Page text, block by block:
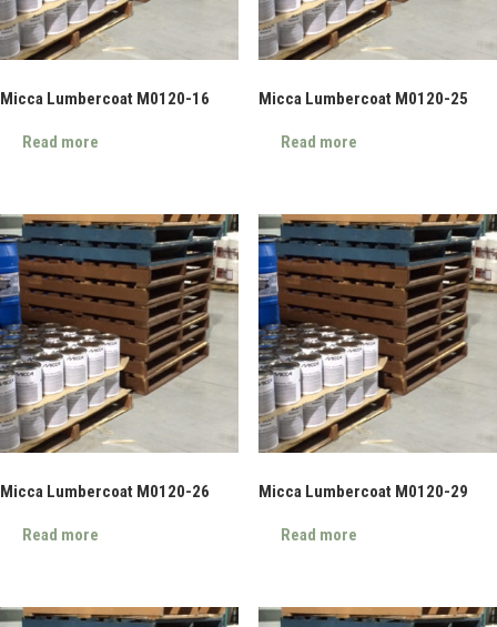
Micca Lumbercoat M0120-16
Read more
Micca Lumbercoat M0120-25
Read more
Micca Lumbercoat M0120-26
Read more
Micca Lumbercoat M0120-29
Read more